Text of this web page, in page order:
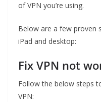
of VPN you’re using.
Below are a few proven
iPad and desktop:
Fix VPN not
Follow the below steps
VPN: